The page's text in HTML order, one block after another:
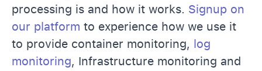
processing is and how it works. Signup on
our platform to experience how we use it
to provide container monitoring, log
monitoring, Infrastructure monitoring and